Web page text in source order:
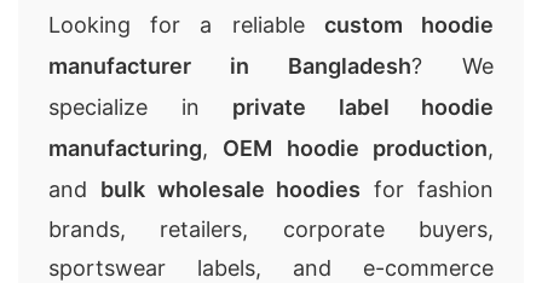
Looking for a reliable custom hoodie
manufacturer in Bangladesh? We
specialize in private label hoodie
manufacturing, OEM hoodie production,
and bulk wholesale hoodies for fashion
brands, retailers, corporate buyers,
sportswear labels, and e-commerce